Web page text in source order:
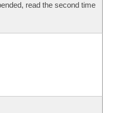
read the second time